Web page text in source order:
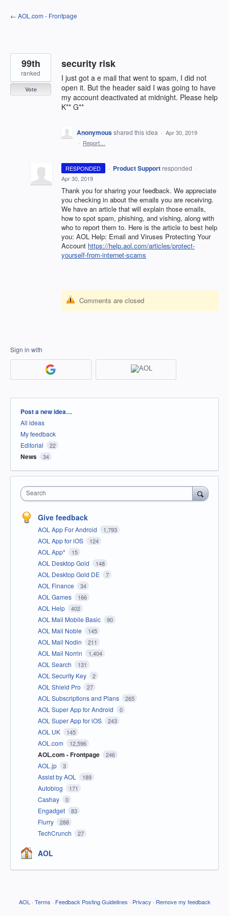
Skip
to
← AOL.com - Frontpage
security risk
I just got a e mail that went to spam, I did not
open it. But the header said I was going to have
my account deactivated at midnight. Please help
K** G**
99th
ranked
Vote
Anonymousshared this idea · Apr 30, 2019
· Report…
RESPONDED · Product Support responded ·
Apr 30, 2019
Thank you for sharing your feedback. We appreciate
you checking in about the emails you are receiving.
We have an article that will explain those emails,
how to spot spam, phishing, and vishing, along with
who to report them to. Here is the article to best help
you: AOL Help: Email and Viruses Protecting Your
Account https://help.aol.com/articles/protect-
yourself-from-internet-scams
Comments are closed
Sign in with
Categories
Post a new idea…
All ideas
My feedback
Editorial
22
News 34
Search
Give feedback
AOL App For Android 1,793
AOL App for iOS 124
AOL App* 15
AOL Desktop Gold 148
AOL Desktop Gold DE 7
AOL Finance 34
AOL Games 166
AOL Help 402
AOL Mail Mobile Basic 90
AOL Mail Noble 145
AOL Mail Nodin 211
AOL Mail Norrin 1,404
AOL Search 131
AOL Security Key 2
AOL Shield Pro 27
AOL Subscriptions and Plans 265
AOL Super App for Android 0
AOL Super App for iOS 243
AOL UK 145
AOL.com 12,596
AOL.com - Frontpage 246
AOL.jp 3
Assist by AOL 189
Autoblog 171
Cashay 0
Engadget 83
Flurry 288
TechCrunch 27
AOL
AOL · Terms · Feedback Posting Guidelines · Privacy · Remove my feedback